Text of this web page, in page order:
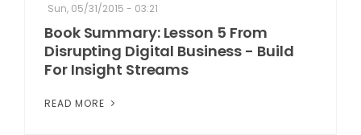
Sun, 05/31/2015 - 03:21
Book Summary: Lesson 5 From
Disrupting Digital Business - Build
For Insight Streams
READ MORE